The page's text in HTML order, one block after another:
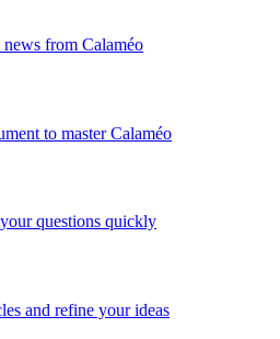
from Calaméo
to master Calaméo
questions quickly
and refine your ideas